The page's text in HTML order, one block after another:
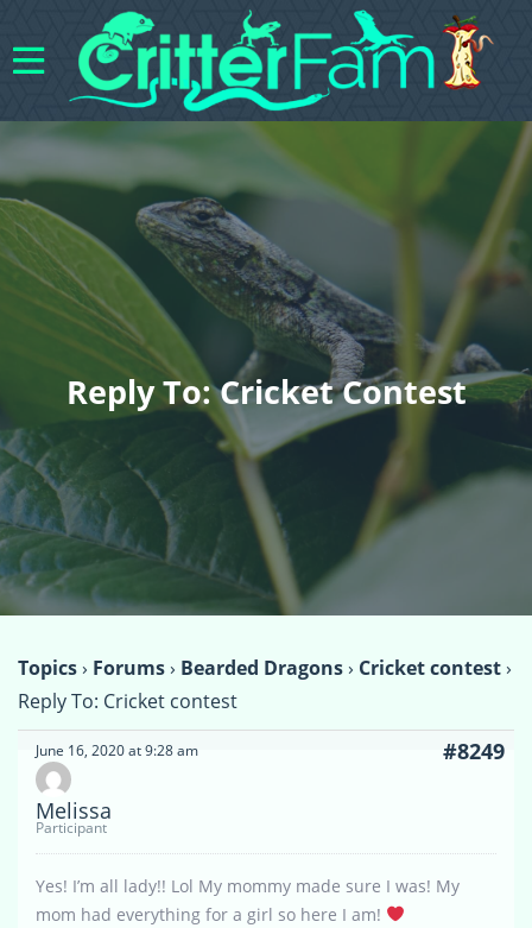
Reply To: Cricket Contest
Topics› Forums› Bearded Dragons› Cricket contest›
Reply To: Cricket contest
June 16, 2020 at 9:28 am #8249
Melissa
Participant
Yes! I’m all lady!! Lol My mommy made sure I was! My
mom had everything for a girl so here I am!